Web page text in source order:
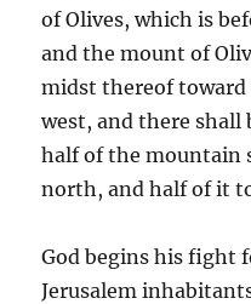
of Olives, which is
and the mount of
midst thereof toward
west, and there shall
half of the mountain
north, and half of it
God begins his fight
Jerusalem